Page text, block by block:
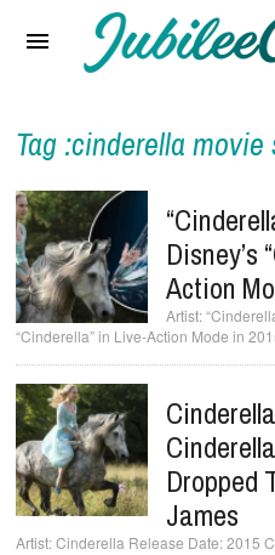
Reviews
Interviews
Music Videos
Artists & Genres
Songs & Radio
Tag :cinderella
Disney’s
Action
“Cinderella” in Live-Action Mode in
Dropped
James
Cinderella Release Date: 2015